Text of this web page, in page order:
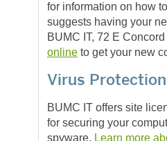
for information on how
suggests having your
BUMC IT, 72 E
online to get your new
Virus
BUMC IT offers site
for securing your
spyware. Learn more